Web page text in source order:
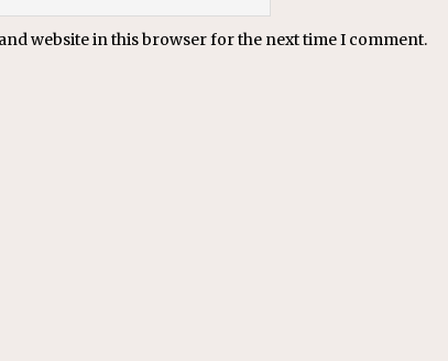
website in this browser for the next time I comment.